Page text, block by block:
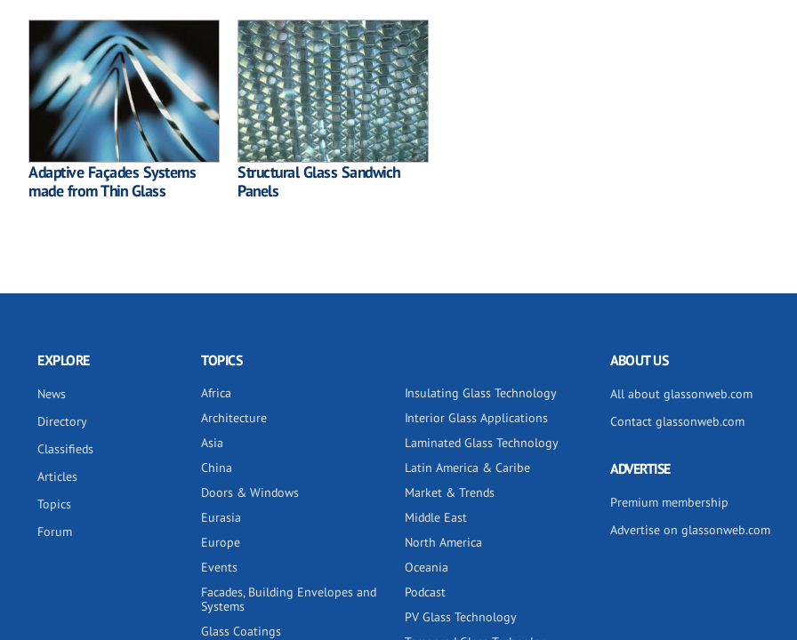
Adaptive Façades Systems
made from Thin Glass
Structural Glass Sandwich
Panels
EXPLORE
News
Directory
Classifieds
Articles
Topics
Forum
TOPICS
Africa
Architecture
Asia
China
Doors & Windows
Eurasia
Europe
Events
Facades, Building Envelopes and
Systems
Glass Coatings
Insulating Glass Technology
Interior Glass Applications
Laminated Glass Technology
Latin America & Caribe
Market & Trends
Middle East
North America
Oceania
Podcast
PV Glass Technology
ABOUT US
All about glassonweb.com
Contact glassonweb.com
ADVERTISE
Premium membership
Advertise on glassonweb.com